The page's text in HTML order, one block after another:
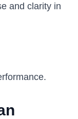
and clarity in